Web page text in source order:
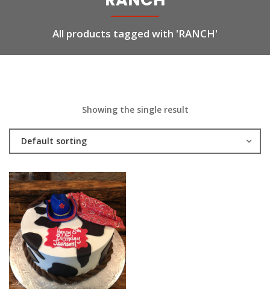
All products tagged with 'RANCH'
Showing the single result
Default sorting